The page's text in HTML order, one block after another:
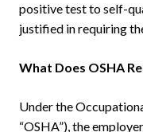
positive test to self-
justified in requiring
What Does OSHA
Under the
“OSHA”), the